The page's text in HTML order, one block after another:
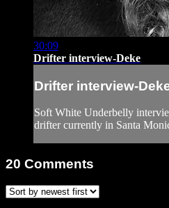
30:09
Drifter interview-Deke
Drifter interview-
Soft White Underbelly
drifter currently in Santa
20 Comments